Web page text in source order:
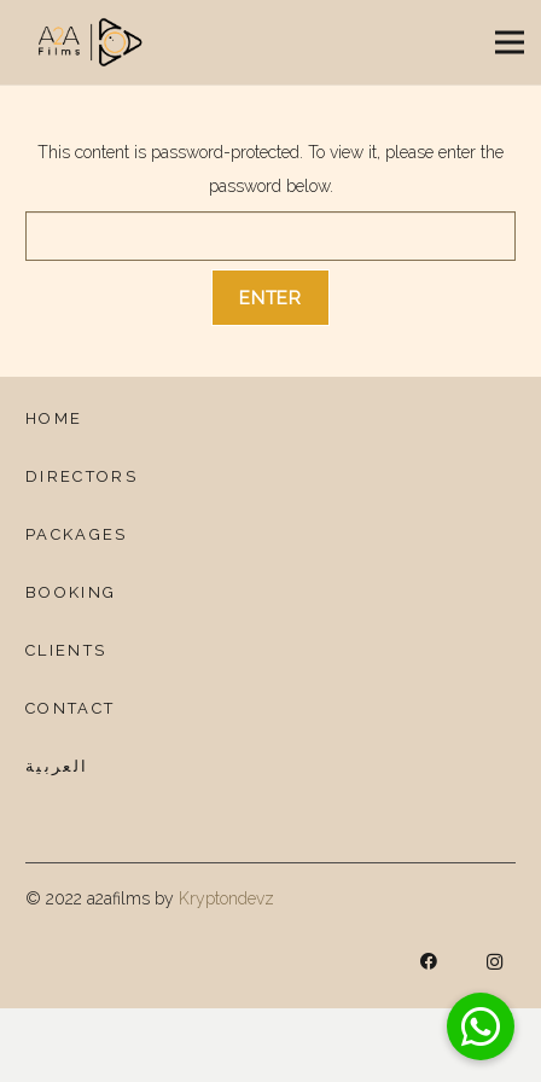
This content is password-protected. To view it, please enter the
password below.
HOME
DIRECTORS
PACKAGES
BOOKING
CLIENTS
CONTACT
العربية
© 2022 a2afilms by Kryptondevz